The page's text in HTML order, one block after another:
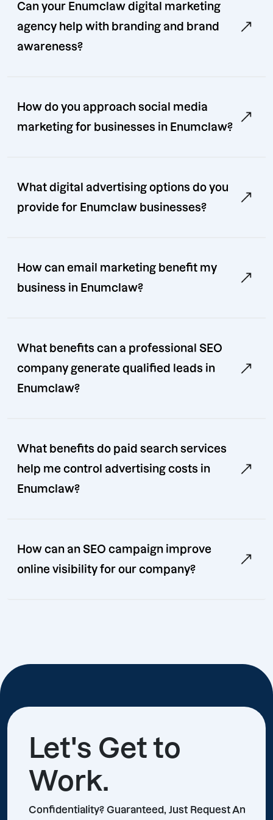
Can your Enumclaw digital marketing
agency help with branding and brand
awareness?
How do you approach social media
marketing for businesses in Enumclaw?
What digital advertising options do you
provide for Enumclaw businesses?
How can email marketing benefit my
business in Enumclaw?
What benefits can a professional SEO
company generate qualified leads in
Enumclaw?
What benefits do paid search services
help me control advertising costs in
Enumclaw?
How can an SEO campaign improve
online visibility for our company?
Let's Get to
Work.
Confidentiality? Guaranteed, Just Request An